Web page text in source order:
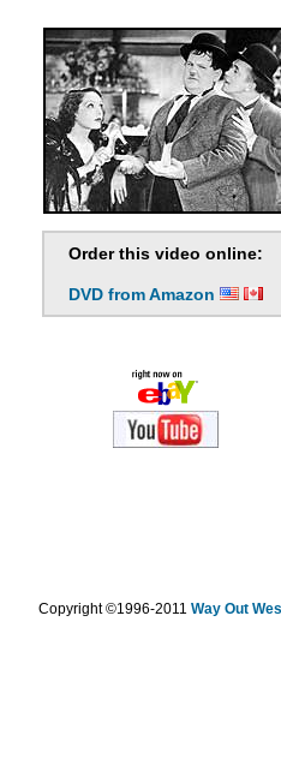
Order this video online:
DVD from Amazon
Copyright ©1996-2011 Way Out